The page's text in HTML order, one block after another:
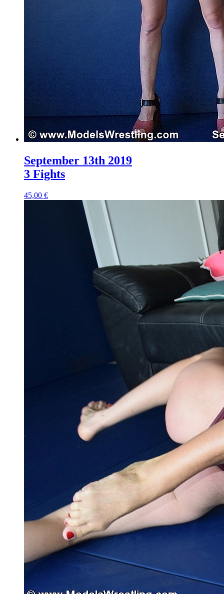
September 13th 2019
3 Fights
45,00 €